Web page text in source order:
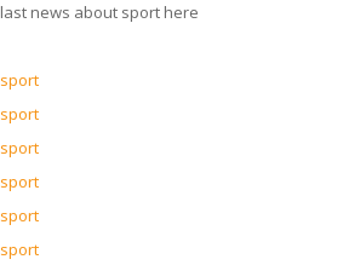
last news about sport here
sport
sport
sport
sport
sport
sport